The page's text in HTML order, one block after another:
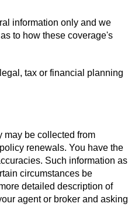
information only and we
to how these coverage's
tax or financial planning
may be collected from
renewals. You have the
Such information as
circumstances be
detailed description of
agent or broker and asking